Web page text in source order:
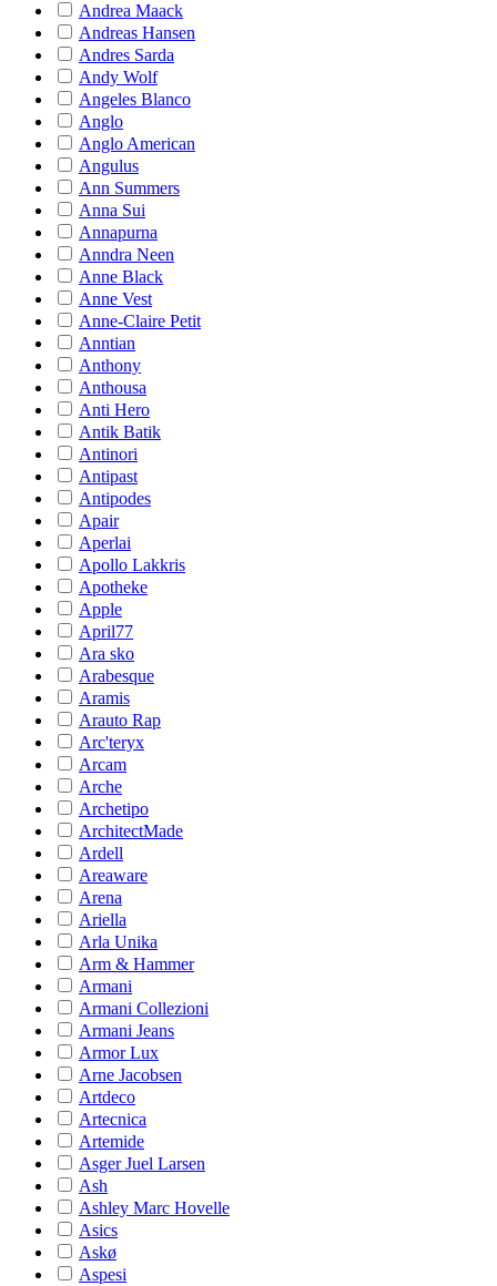
Andrea Maack
Andreas Hansen
Andres Sarda
Andy Wolf
Angeles Blanco
Anglo
Anglo American
Angulus
Ann Summers
Anna Sui
Annapurna
Anndra Neen
Anne Black
Anne Vest
Anne-Claire Petit
Anntian
Anthony
Anthousa
Anti Hero
Antik Batik
Antinori
Antipast
Antipodes
Apair
Aperlai
Apollo Lakkris
Apotheke
Apple
April77
Ara sko
Arabesque
Aramis
Arauto Rap
Arc'teryx
Arcam
Arche
Archetipo
ArchitectMade
Ardell
Areaware
Arena
Ariella
Arla Unika
Arm & Hammer
Armani
Armani Collezioni
Armani Jeans
Armor Lux
Arne Jacobsen
Artdeco
Artecnica
Artemide
Asger Juel Larsen
Ash
Ashley Marc Hovelle
Asics
Askø
Aspesi